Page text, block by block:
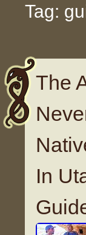
Tag:
The
In